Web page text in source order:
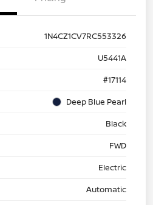
1N4CZ1CV7RC553326
U5441A
#17114
Deep Blue Pearl
Black
FWD
Electric
Automatic